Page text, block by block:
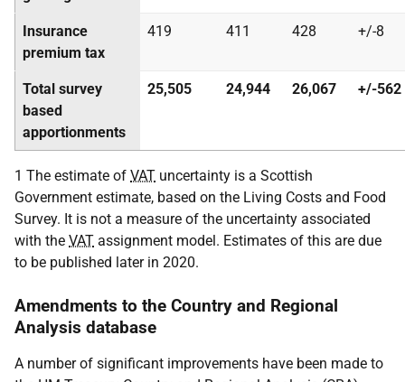
Insurance
premium tax
419 411 428 +/-8
Total survey
based
apportionments
25,505 24,944 26,067 +/-562
1 The estimate of VAT uncertainty is a Scottish
Government estimate, based on the Living Costs and Food
Survey. It is not a measure of the uncertainty associated
with the VAT assignment model. Estimates of this are due
to be published later in 2020.
Amendments to the Country and Regional
Analysis database
A number of significant improvements have been made to